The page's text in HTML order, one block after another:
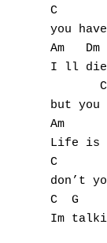
C
you
Am   Dm
I ll
but you
Am
Life is
C
don’t
C  G
Im